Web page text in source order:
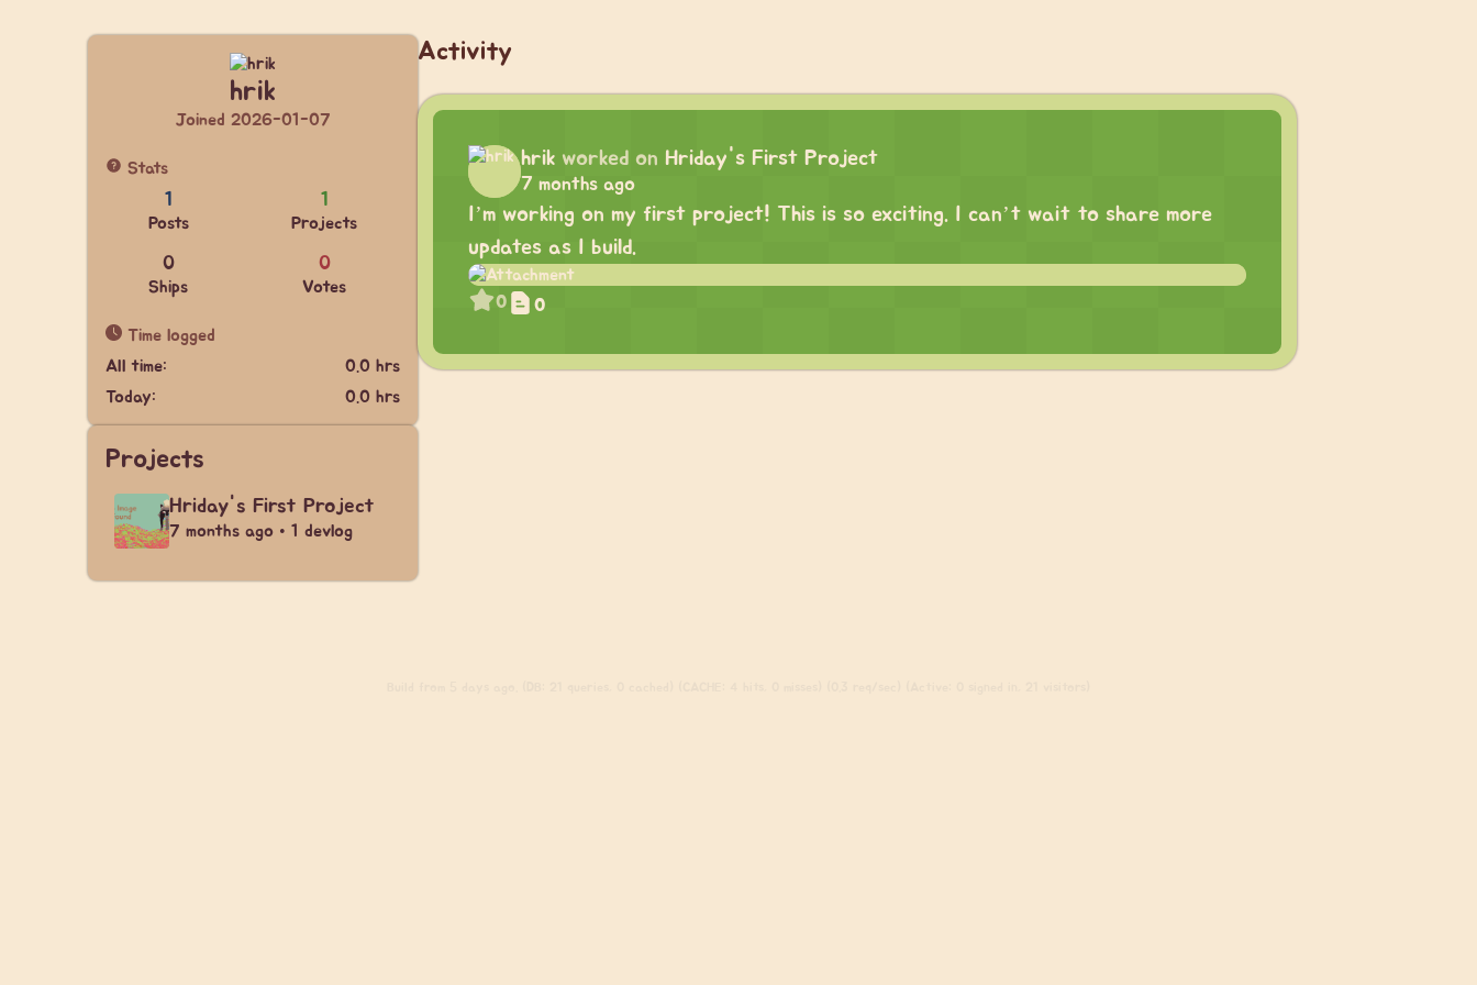
hrik
Joined 2026-01-07
Stats
1
Posts
1
Projects
0
Ships
0
Votes
Time logged
All time:
0.0 hrs
Today:
0.0 hrs
Projects
Hriday's First Project
7 months ago • 1 devlog
Activity
hrik worked on Hriday's First Project
7 months ago
I’m working on my first project! This is so exciting. I can’t wait to share more
updates as I build.
0 0